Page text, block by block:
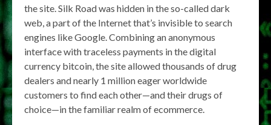
the site. Silk Road was hidden in the so-called dark
web, a part of the Internet that’s invisible to search
engines like Google. Combining an anonymous
interface with traceless payments in the digital
currency bitcoin, the site allowed thousands of drug
dealers and nearly 1 million eager worldwide
customers to find each other—and their drugs of
choice—in the familiar realm of ecommerce.